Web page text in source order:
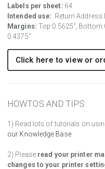
Labels per sheet: 64
Intended use: Return Address
Margins: Top 0.5625", Bottom
0.4375"
Click here to view or
HOWTOS AND TIPS:
1) Read lots of tutorials on
our Knowledge Base
2) Pleaseread your printer
changes to your printer